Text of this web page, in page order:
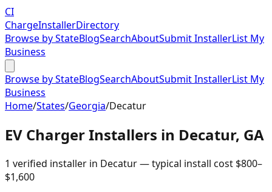
CI
ChargeInstallerDirectory
Browse by StateBlogSearchAboutSubmit InstallerList My
Business
Browse by StateBlogSearchAboutSubmit InstallerList My
Business
Home/States/Georgia/Decatur
EV Charger Installers in Decatur, GA
1 verified installer in Decatur— typical install cost $800–
$1,600